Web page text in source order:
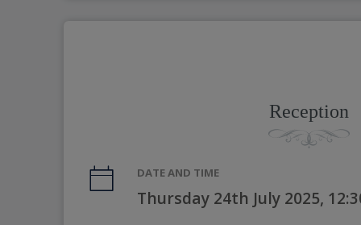
Reception
DATE AND TIME
Thursday 24th July 2025,